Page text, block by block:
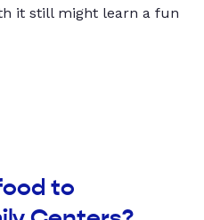
it still might learn a fun
to